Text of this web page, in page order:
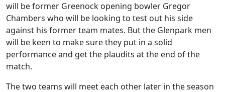
will be former Greenock opening bowler Gregor
Chambers who will be looking to test out his side
against his former team mates. But the Glenpark men
will be keen to make sure they put in a solid
performance and get the plaudits at the end of the
match.
The two teams will meet each other later in the season